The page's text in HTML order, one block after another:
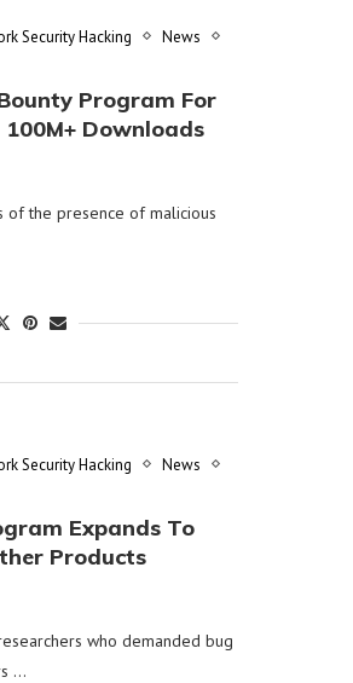
Security Hacking
News
Program For
Downloads
of the presence of malicious
Security Hacking
News
Expands To
Products
who demanded bug
…